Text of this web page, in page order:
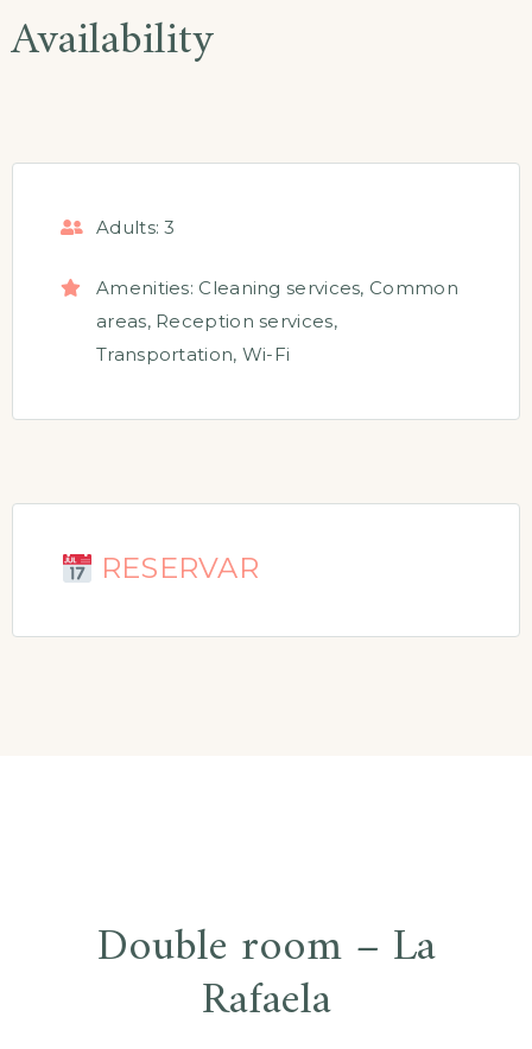
Availability
Adults: 3
Amenities: Cleaning services, Common
areas, Reception services,
Transportation, Wi-Fi
RESERVAR
Post
navigation
Double room – La
Rafaela